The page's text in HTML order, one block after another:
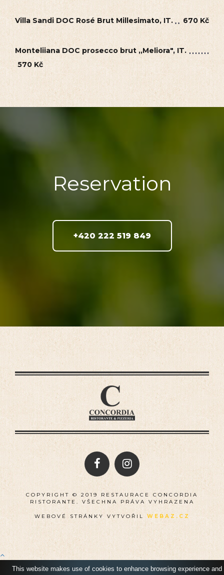
Villa Sandi DOC Rosé Brut Millesimato, IT. 670 Kč
Monteliiana DOC prosecco brut ,,Meliora", IT.
570 Kč
Reservation
+420 222 519 849
COPYRIGHT © 2019 RESTAURACE CONCORDIA
RISTORANTE. VŠECHNA PRÁVA VYHRAZENA
WEBOVÉ STRÁNKY VYTVOŘIL WEBAZ.CZ
This website makes use of cookies to enhance browsing experience and